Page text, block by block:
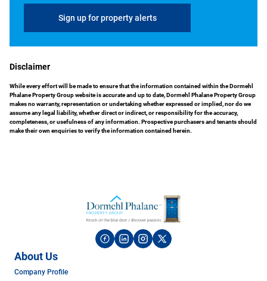
Sign up for property alerts
Disclaimer
While every effort will be made to ensure that the information contained within the Dormehl
Phalane Property Group website is accurate and up to date, Dormehl Phalane Property Group
makes no warranty, representation or undertaking whether expressed or implied, nor do we
assume any legal liability, whether direct or indirect, or responsibility for the accuracy,
completeness, or usefulness of any information. Prospective purchasers and tenants should
make their own enquiries to verify the information contained herein.
About Us
Company Profile